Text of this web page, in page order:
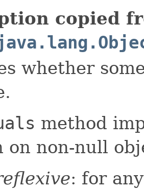
copied
whether
method
on non-null
: for